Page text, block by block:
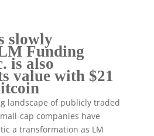
slowly
Funding
is also
value with $21
landscape of publicly traded
cap companies have
a transformation as LM